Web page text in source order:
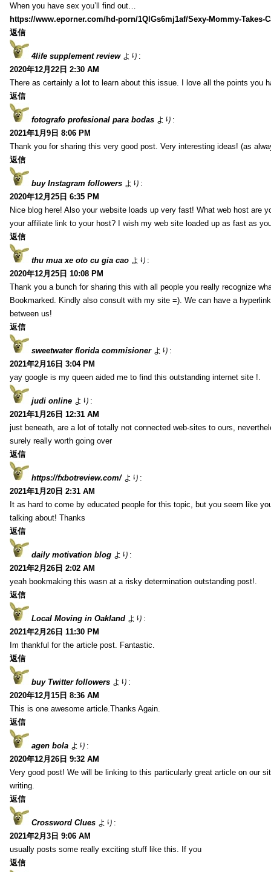
When you have sex you’ll find out…
https://www.eporner.com/hd-porn/1QlGs6mj1af/Sexy-Mommy-Takes-
返信
4life supplement review より:
2020年12月22日 2:30 AM
There as certainly a lot to learn about this issue. I love all the points you
返信
fotografo profesional para bodas より:
2021年1月9日 8:06 PM
Thank you for sharing this very good post. Very interesting ideas! (as
返信
buy Instagram followers より:
2020年12月25日 6:35 PM
Nice blog here! Also your website loads up very fast! What web host are
your affiliate link to your host? I wish my web site loaded up as fast as
返信
thu mua xe oto cu gia cao より:
2020年12月25日 10:08 PM
Thank you a bunch for sharing this with all people you really recognize
Bookmarked. Kindly also consult with my site =). We can have a
between us!
返信
sweetwater florida commisioner より:
2021年2月16日 3:04 PM
yay google is my queen aided me to find this outstanding internet site !.
judi online より:
2021年1月26日 12:31 AM
just beneath, are a lot of totally not connected web-sites to ours,
surely really worth going over
返信
https://fxbotreview.com/ より:
2021年1月20日 2:31 AM
It as hard to come by educated people for this topic, but you seem like
talking about! Thanks
返信
daily motivation blog より:
2021年2月26日 2:02 AM
yeah bookmaking this wasn at a risky determination outstanding post!.
返信
Local Moving in Oakland より:
2021年2月26日 11:30 PM
Im thankful for the article post. Fantastic.
返信
buy Twitter followers より:
2020年12月15日 8:36 AM
This is one awesome article.Thanks Again.
返信
agen bola より:
2020年12月26日 9:32 AM
Very good post! We will be linking to this particularly great article on our
writing.
返信
Crossword Clues より:
2021年2月3日 9:06 AM
usually posts some really exciting stuff like this. If you
返信